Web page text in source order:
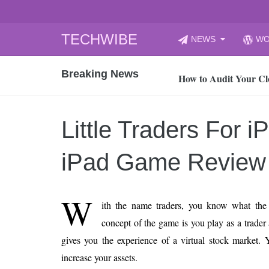
TECHWIBE
to
NEWS
Breaking News
CyberYozh App |
How to Audit Your
How to properly
Gaming Laptop vs
How AI Recruitment
Finland’s
15, 2026
What Is an AI Sports
12, 2026
An Honest Review
Little Traders For
iPad Game Review
W
ith the name traders, you know what
concept of the game is you play as a
gives you the experience of a virtual stock market.
increase your assets.